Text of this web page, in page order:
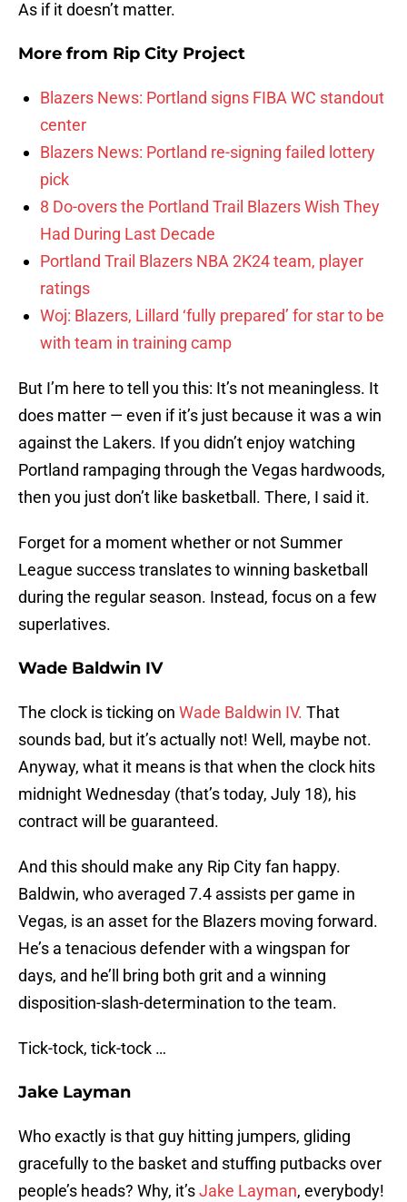
As if it doesn’t matter.
More from Rip City Project
Blazers News: Portland signs FIBA WC standout
center
Blazers News: Portland re-signing failed lottery
pick
8 Do-overs the Portland Trail Blazers Wish They
Had During Last Decade
Portland Trail Blazers NBA 2K24 team, player
ratings
Woj: Blazers, Lillard ‘fully prepared’ for star to be
with team in training camp
But I’m here to tell you this: It’s not meaningless. It
does matter — even if it’s just because it was a win
against the Lakers. If you didn’t enjoy watching
Portland rampaging through the Vegas hardwoods,
then you just don’t like basketball. There, I said it.
Forget for a moment whether or not Summer
League success translates to winning basketball
during the regular season. Instead, focus on a few
superlatives.
Wade Baldwin IV
The clock is ticking on Wade Baldwin IV. That
sounds bad, but it’s actually not! Well, maybe not.
Anyway, what it means is that when the clock hits
midnight Wednesday (that’s today, July 18), his
contract will be guaranteed.
And this should make any Rip City fan happy.
Baldwin, who averaged 7.4 assists per game in
Vegas, is an asset for the Blazers moving forward.
He’s a tenacious defender with a wingspan for
days, and he’ll bring both grit and a winning
disposition-slash-determination to the team.
Tick-tock, tick-tock …
Jake Layman
Who exactly is that guy hitting jumpers, gliding
gracefully to the basket and stuffing putbacks over
people’s heads? Why, it’sJake Layman, everybody!